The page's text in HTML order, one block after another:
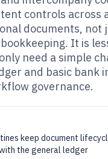
controls across
documents, not
It is
need a simple
and basic bank
governance.
keep document
the general ledger